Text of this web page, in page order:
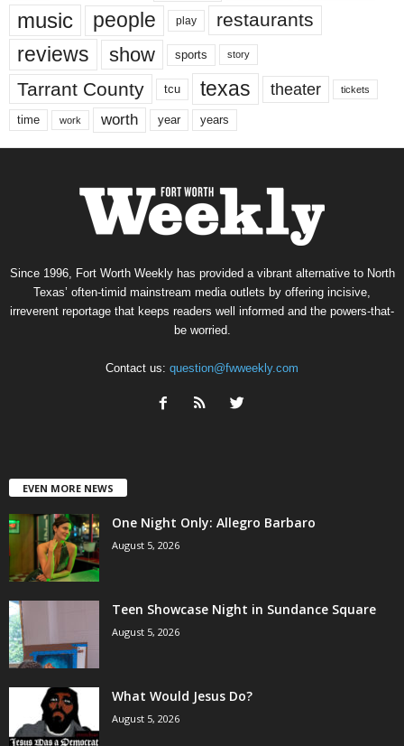
music people play restaurants
reviews show sports story
Tarrant County tcu texas theater tickets
time work worth year years
Since 1996, Fort Worth Weekly has provided a vibrant alternative to North
Texas’ often-timid mainstream media outlets by offering incisive,
irreverent reportage that keeps readers well informed and the powers-that-
be worried.
Contact us: question@fwweekly.com
EVEN MORE NEWS
One Night Only: Allegro Barbaro
August 5, 2026
Teen Showcase Night in Sundance Square
August 5, 2026
What Would Jesus Do?
August 5, 2026